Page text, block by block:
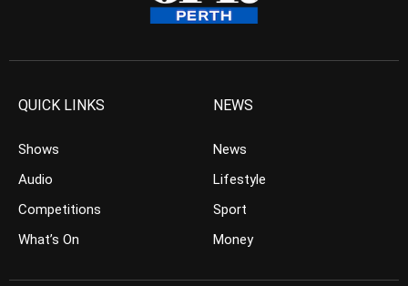
QUICK LINKS
Shows
Audio
Competitions
What’s On
NEWS
News
Lifestyle
Sport
Money